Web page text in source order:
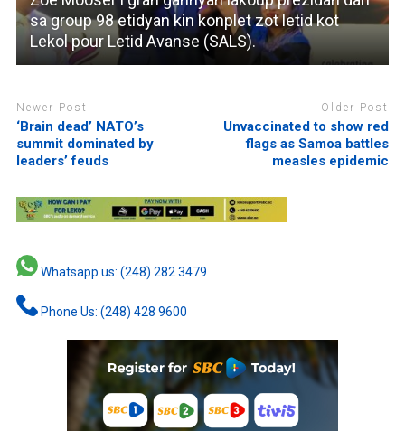
sa group 98 etidyan kin konplet zot letid kot
Lekol pour Letid Avanse (SALS).
Newer Post
‘Brain dead’ NATO’s
summit dominated by
leaders’ feuds
Older Post
Unvaccinated to show red
flags as Samoa battles
measles epidemic
Whatsapp us: (248) 282 3479
Phone Us: (248) 428 9600